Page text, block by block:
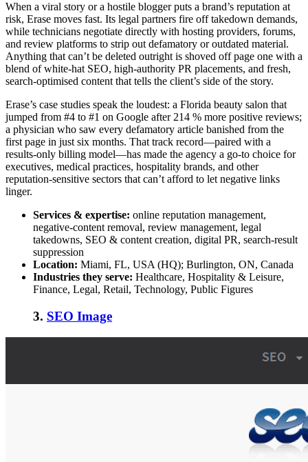
When a viral story or a hostile blogger puts a brand’s reputation at
risk, Erase moves fast. Its legal partners fire off takedown demands,
while technicians negotiate directly with hosting providers, forums,
and review platforms to strip out defamatory or outdated material.
Anything that can’t be deleted outright is shoved off page one with a
blend of white-hat SEO, high-authority PR placements, and fresh,
search-optimised content that tells the client’s side of the story.
Erase’s case studies speak the loudest: a Florida beauty salon that
jumped from #4 to #1 on Google after 214 % more positive reviews;
a physician who saw every defamatory article banished from the
first page in just six months. That track record—paired with a
results-only billing model—has made the agency a go-to choice for
executives, medical practices, hospitality brands, and other
reputation-sensitive sectors that can’t afford to let negative links
linger.
Services & expertise: online reputation management,
negative-content removal, review management, legal
takedowns, SEO & content creation, digital PR, search-result
suppression
Location: Miami, FL, USA (HQ); Burlington, ON, Canada
Industries they serve: Healthcare, Hospitality & Leisure,
Finance, Legal, Retail, Technology, Public Figures
3. SEO Image